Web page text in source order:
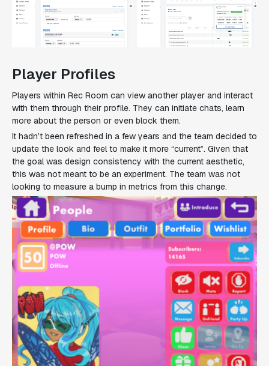
Player Profiles
Players within Rec Room can view another player and interact
with them through their profile. They can initiate chats, learn
more about the person or even block them.
It hadn’t been refreshed in a few years and the team decided to
update the look and feel to make it more “current”. Given that
the goal was design consistency with the current aesthetic,
this was not meant to be an experiment. The team was not
looking to measure a bump in metrics from this change.